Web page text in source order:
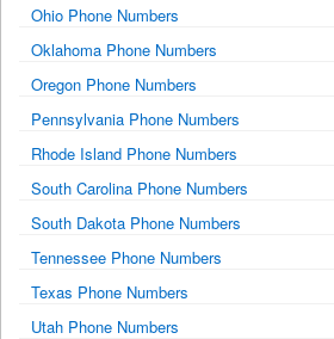
Ohio Phone Numbers
Oklahoma Phone Numbers
Oregon Phone Numbers
Pennsylvania Phone Numbers
Rhode Island Phone Numbers
South Carolina Phone Numbers
South Dakota Phone Numbers
Tennessee Phone Numbers
Texas Phone Numbers
Utah Phone Numbers